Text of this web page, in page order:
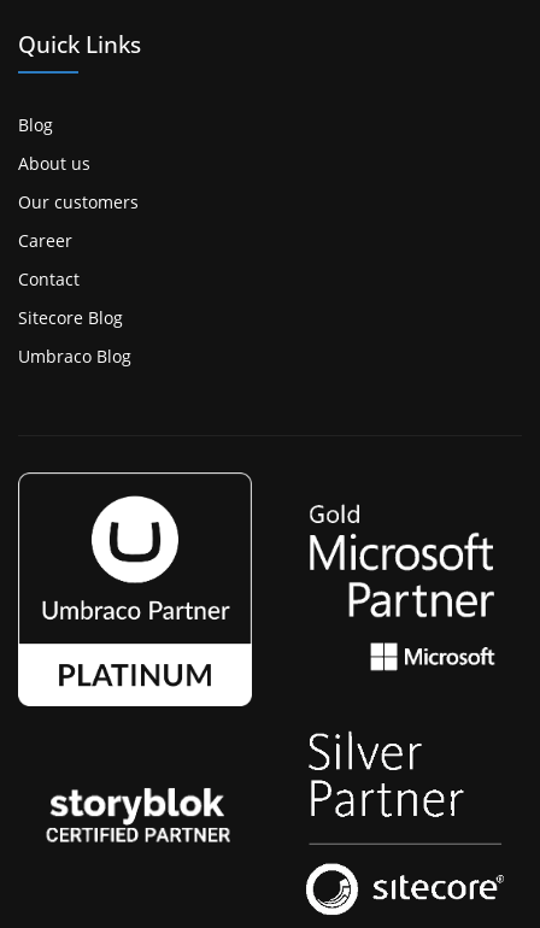
Quick Links
Blog
About us
Our customers
Career
Contact
Sitecore Blog
Umbraco Blog